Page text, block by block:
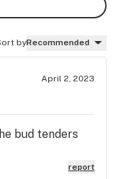
byRecommended
April 2, 2023
bud tenders
report